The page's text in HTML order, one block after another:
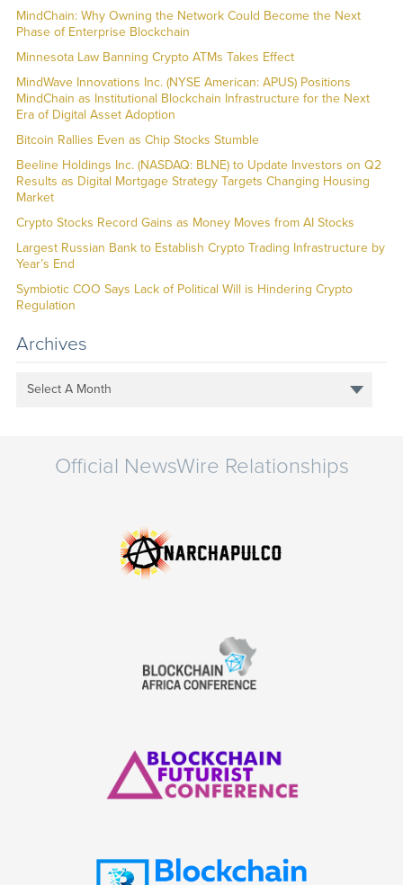
MindChain: Why Owning the Network Could Become the Next
Phase of Enterprise Blockchain
Minnesota Law Banning Crypto ATMs Takes Effect
MindWave Innovations Inc. (NYSE American: APUS) Positions
MindChain as Institutional Blockchain Infrastructure for the Next
Era of Digital Asset Adoption
Bitcoin Rallies Even as Chip Stocks Stumble
Beeline Holdings Inc. (NASDAQ: BLNE) to Update Investors on Q2
Results as Digital Mortgage Strategy Targets Changing Housing
Market
Crypto Stocks Record Gains as Money Moves from AI Stocks
Largest Russian Bank to Establish Crypto Trading Infrastructure by
Year’s End
Symbiotic COO Says Lack of Political Will is Hindering Crypto
Regulation
Archives
Select A Month
Official NewsWire Relationships